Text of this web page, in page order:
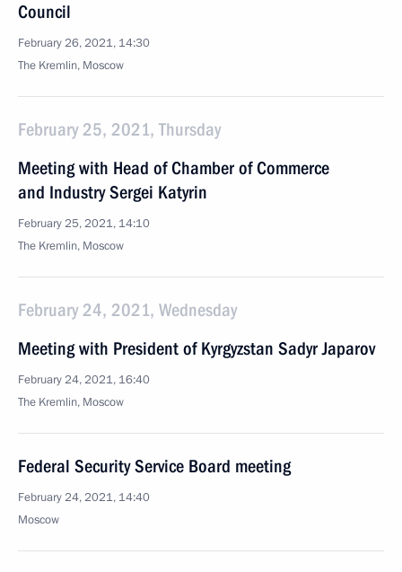
Council
February 26, 2021, 14:30
The Kremlin, Moscow
February 25, 2021, Thursday
Meeting with Head of Chamber of Commerce
and Industry Sergei Katyrin
February 25, 2021, 14:10
The Kremlin, Moscow
February 24, 2021, Wednesday
Meeting with President of Kyrgyzstan Sadyr Japarov
February 24, 2021, 16:40
The Kremlin, Moscow
Federal Security Service Board meeting
February 24, 2021, 14:40
Moscow